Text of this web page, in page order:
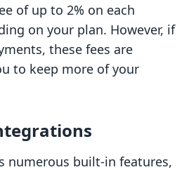
of up to 2% on each
on your plan. However, if
these fees are
to keep more of your
numerous built-in features,